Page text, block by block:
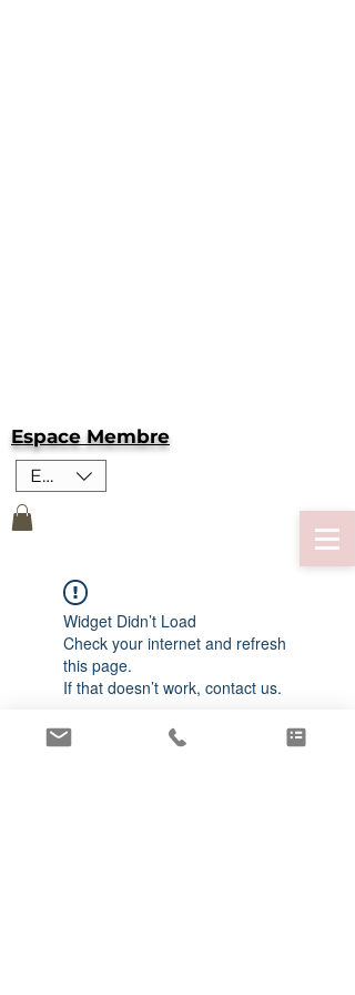
Espace Membre
EUR (€)
Widget Didn’t Load
Check your internet and refresh
this page.
If that doesn’t work, contact us.